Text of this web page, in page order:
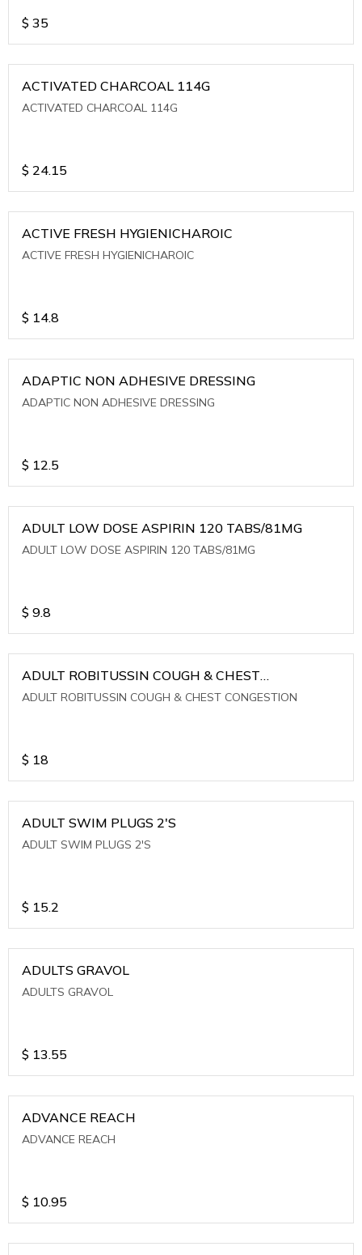
$ 35
ACTIVATED CHARCOAL 114G
ACTIVATED CHARCOAL 114G
$ 24.15
ACTIVE FRESH HYGIENICHAROIC
ACTIVE FRESH HYGIENICHAROIC
$ 14.8
ADAPTIC NON ADHESIVE DRESSING
ADAPTIC NON ADHESIVE DRESSING
$ 12.5
ADULT LOW DOSE ASPIRIN 120 TABS/81MG
ADULT LOW DOSE ASPIRIN 120 TABS/81MG
$ 9.8
ADULT ROBITUSSIN COUGH & CHEST
CONGESTION
ADULT ROBITUSSIN COUGH & CHEST CONGESTION
$ 18
ADULT SWIM PLUGS 2'S
ADULT SWIM PLUGS 2'S
$ 15.2
ADULTS GRAVOL
ADULTS GRAVOL
$ 13.55
ADVANCE REACH
ADVANCE REACH
$ 10.95